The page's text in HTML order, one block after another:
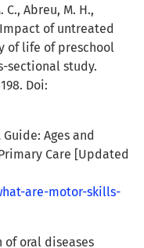
C., Abreu, M. H.,
Impact of untreated
of life of preschool
sectional study.
Doi:
Ages and
Care [Updated
are-motor-skills-
of oral diseases